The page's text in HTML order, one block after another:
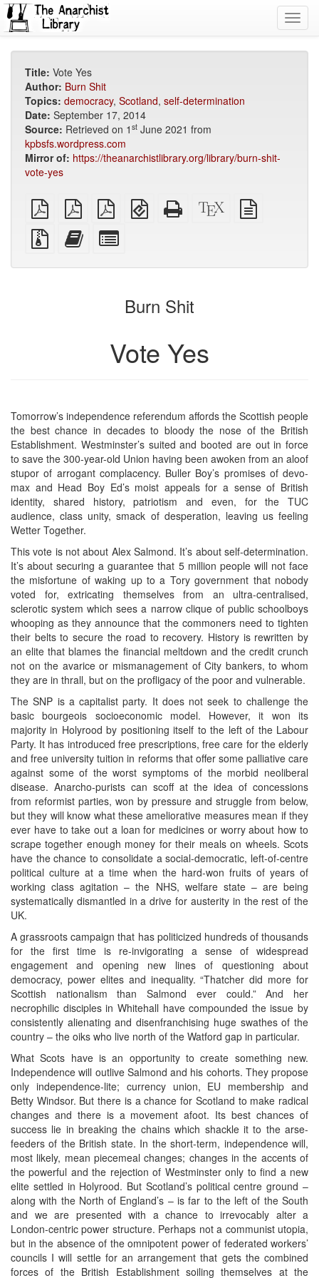
Title: Vote Yes
Author: Burn Shit
Topics: democracy, Scotland, self-determination
Date: September 17, 2014
Source: Retrieved on 1 st June 2021 from
kpbsfs.wordpress.com
Mirror of: https://theanarchistlibrary.org/library/burn-shit-
vote-yes
plain
PDF
A4
imposed
PDF
Letter
imposed
EPUB
(for
Standalone
HTML
XeLaTeX
source
Source
files
attachments
Add
this
to
bookbuilder
for
bookbuilder
Burn Shit
Vote Yes
Tomorrow’s independence referendum affords the Scottish people
the best chance in decades to bloody the nose of the British
Establishment. Westminster’s suited and booted are out in force
to save the 300-year-old Union having been awoken from an aloof
stupor of arrogant complacency. Buller Boy’s promises of devo-
max and Head Boy Ed’s moist appeals for a sense of British
identity, shared history, patriotism and even, for the TUC
audience, class unity, smack of desperation, leaving us feeling
Wetter Together.
This vote is not about Alex Salmond. It’s about self-determination.
It’s about securing a guarantee that 5 million people will not face
the misfortune of waking up to a Tory government that nobody
voted for, extricating themselves from an ultra-centralised,
sclerotic system which sees a narrow clique of public schoolboys
whooping as they announce that the commoners need to tighten
their belts to secure the road to recovery. History is rewritten by
an elite that blames the financial meltdown and the credit crunch
not on the avarice or mismanagement of City bankers, to whom
they are in thrall, but on the profligacy of the poor and vulnerable.
The SNP is a capitalist party. It does not seek to challenge the
basic bourgeois socioeconomic model. However, it won its
majority in Holyrood by positioning itself to the left of the Labour
Party. It has introduced free prescriptions, free care for the elderly
and free university tuition in reforms that offer some palliative care
against some of the worst symptoms of the morbid neoliberal
disease. Anarcho-purists can scoff at the idea of concessions
from reformist parties, won by pressure and struggle from below,
but they will know what these ameliorative measures mean if they
ever have to take out a loan for medicines or worry about how to
scrape together enough money for their meals on wheels. Scots
have the chance to consolidate a social-democratic, left-of-centre
political culture at a time when the hard-won fruits of years of
working class agitation – the NHS, welfare state – are being
systematically dismantled in a drive for austerity in the rest of the
UK.
A grassroots campaign that has politicized hundreds of thousands
for the first time is re-invigorating a sense of widespread
engagement and opening new lines of questioning about
democracy, power elites and inequality. “Thatcher did more for
Scottish nationalism than Salmond ever could.” And her
necrophilic disciples in Whitehall have compounded the issue by
consistently alienating and disenfranchising huge swathes of the
country – the oiks who live north of the Watford gap in particular.
What Scots have is an opportunity to create something new.
Independence will outlive Salmond and his cohorts. They propose
only independence-lite; currency union, EU membership and
Betty Windsor. But there is a chance for Scotland to make radical
changes and there is a movement afoot. Its best chances of
success lie in breaking the chains which shackle it to the arse-
feeders of the British state. In the short-term, independence will,
most likely, mean piecemeal changes; changes in the accents of
the powerful and the rejection of Westminster only to find a new
elite settled in Holyrood. But Scotland’s political centre ground –
along with the North of England’s – is far to the left of the South
and we are presented with a chance to irrevocably alter a
London-centric power structure. Perhaps not a communist utopia,
but in the absence of the omnipotent power of federated workers’
councils I will settle for an arrangement that gets the combined
forces of the British Establishment soiling themselves at the